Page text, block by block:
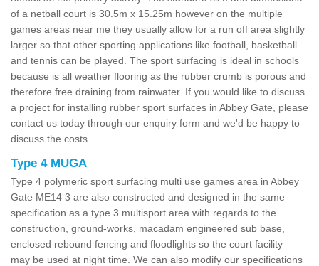
of a netball court is 30.5m x 15.25m however on the multiple
games areas near me they usually allow for a run off area slightly
larger so that other sporting applications like football, basketball
and tennis can be played. The sport surfacing is ideal in schools
because is all weather flooring as the rubber crumb is porous and
therefore free draining from rainwater. If you would like to discuss
a project for installing rubber sport surfaces in Abbey Gate, please
contact us today through our enquiry form and we'd be happy to
discuss the costs.
Type 4 MUGA
Type 4 polymeric sport surfacing multi use games area in Abbey
Gate ME14 3 are also constructed and designed in the same
specification as a type 3 multisport area with regards to the
construction, ground-works, macadam engineered sub base,
enclosed rebound fencing and floodlights so the court facility
may be used at night time. We can also modify our specifications